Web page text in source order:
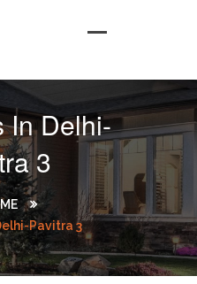
In Delhi-
3
Pavitra 3